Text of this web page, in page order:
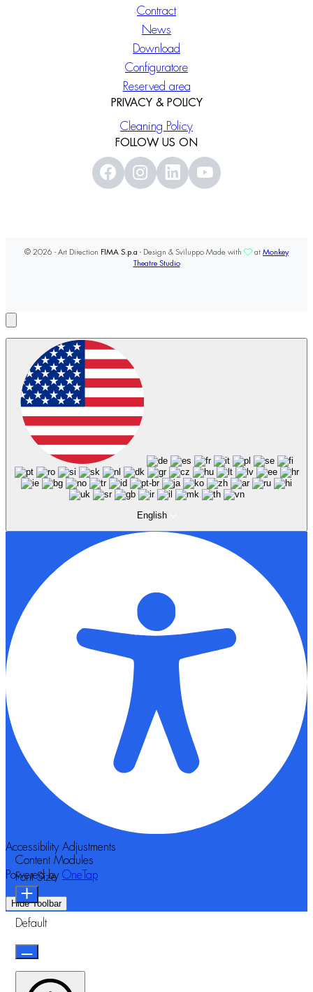
Contract
News
Download
Configuratore
Reserved area
PRIVACY & POLICY
Cleaning Policy
FOLLOW US ON
© 2026 - Art Direction FIMA S.p.a - Design & Sviluppo Made with at Monkey
Theatre Studio
English
Accessibility Adjustments
Powered by OneTap
Hide Toolbar
Content Modules
Font Size
Default